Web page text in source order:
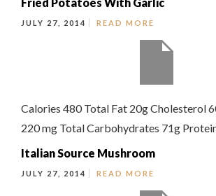
JULY 27, 2014 READ MORE
Calories 480 Total Fat 20g Cholesterol
220 mg Total Carbohydrates 71g
Italian Source Mushroom
JULY 27, 2014 READ MORE